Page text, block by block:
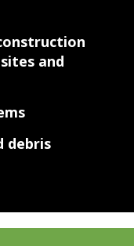
and
debris